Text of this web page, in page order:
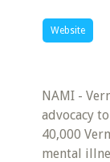
Website
NAMI -
advocacy
40,000
mental